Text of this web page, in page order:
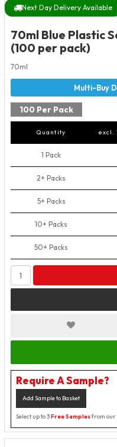
Next Day Delivery Available
70ml Blue Plastic
(100 per pack)
70ml
100 Per Pack
Quantity excl.
1 Pack
2+ Packs
5+ Packs
10+ Packs
50+ Packs
Require A Sample?
Add Sample to Basket
Select up to 3Free Samplesfrom our